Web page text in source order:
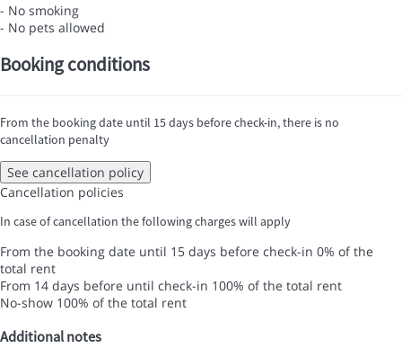
- No smoking
- No pets allowed
Booking conditions
From the booking date until 15 days before check-in, there is no
cancellation penalty
See cancellation policy
Cancellation policies
In case of cancellation the following charges will apply
From the booking date until 15 days before check-in 0% of the
total rent
From 14 days before until check-in 100% of the total rent
No-show 100% of the total rent
Additional notes